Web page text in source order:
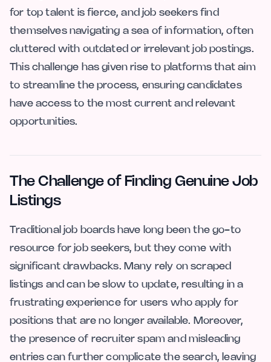
for top talent is fierce, and job seekers find
themselves navigating a sea of information, often
cluttered with outdated or irrelevant job postings.
This challenge has given rise to platforms that aim
to streamline the process, ensuring candidates
have access to the most current and relevant
opportunities.
The Challenge of Finding Genuine Job
Listings
Traditional job boards have long been the go-to
resource for job seekers, but they come with
significant drawbacks. Many rely on scraped
listings and can be slow to update, resulting in a
frustrating experience for users who apply for
positions that are no longer available. Moreover,
the presence of recruiter spam and misleading
entries can further complicate the search, leaving